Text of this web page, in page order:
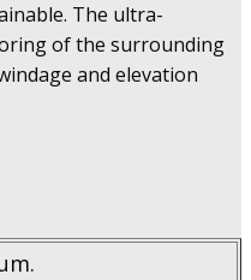
The ultra-
of the surrounding
and elevation